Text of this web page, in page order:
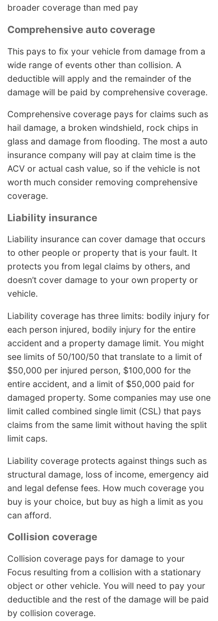
broader coverage than med pay
Comprehensive auto coverage
This pays to fix your vehicle from damage from a
wide range of events other than collision. A
deductible will apply and the remainder of the
damage will be paid by comprehensive coverage.
Comprehensive coverage pays for claims such as
hail damage, a broken windshield, rock chips in
glass and damage from flooding. The most a auto
insurance company will pay at claim time is the
ACV or actual cash value, so if the vehicle is not
worth much consider removing comprehensive
coverage.
Liability insurance
Liability insurance can cover damage that occurs
to other people or property that is your fault. It
protects you from legal claims by others, and
doesn’t cover damage to your own property or
vehicle.
Liability coverage has three limits: bodily injury for
each person injured, bodily injury for the entire
accident and a property damage limit. You might
see limits of 50/100/50 that translate to a limit of
$50,000 per injured person, $100,000 for the
entire accident, and a limit of $50,000 paid for
damaged property. Some companies may use one
limit called combined single limit (CSL) that pays
claims from the same limit without having the split
limit caps.
Liability coverage protects against things such as
structural damage, loss of income, emergency aid
and legal defense fees. How much coverage you
buy is your choice, but buy as high a limit as you
can afford.
Collision coverage
Collision coverage pays for damage to your
Focus resulting from a collision with a stationary
object or other vehicle. You will need to pay your
deductible and the rest of the damage will be paid
by collision coverage.